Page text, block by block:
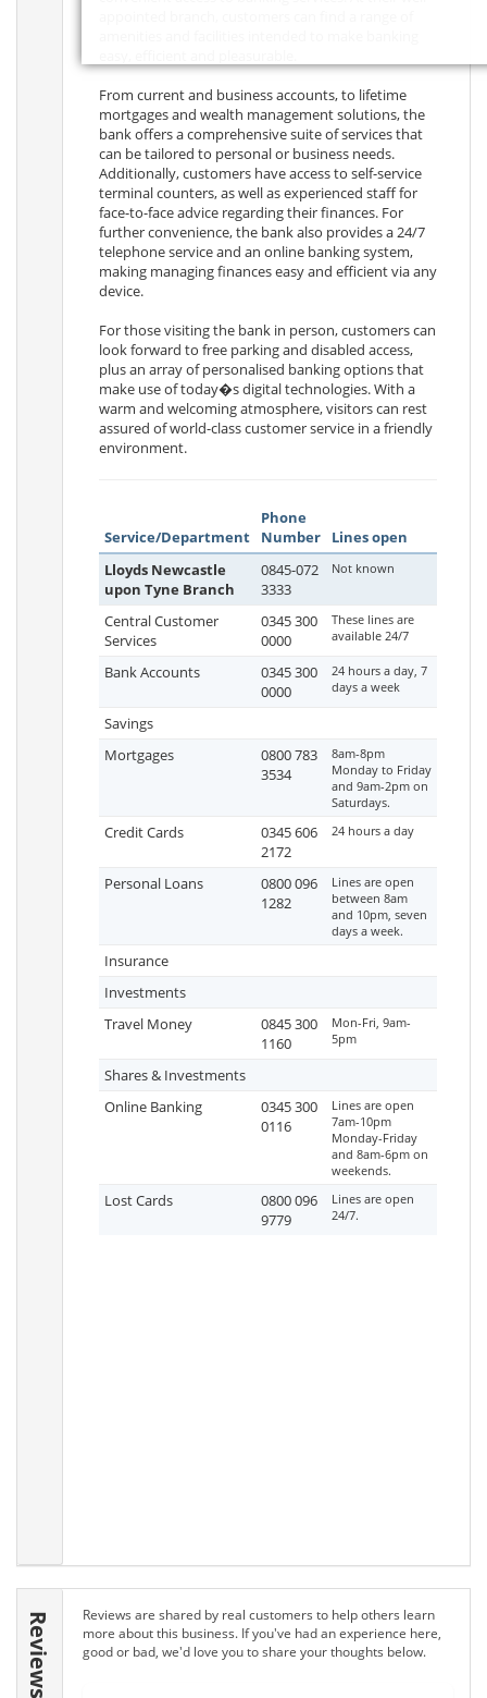
From current and business accounts, to lifetime
mortgages and wealth management solutions, the
bank offers a comprehensive suite of services that
can be tailored to personal or business needs.
Additionally, customers have access to self-service
terminal counters, as well as experienced staff for
face-to-face advice regarding their finances. For
further convenience, the bank also provides a 24/7
telephone service and an online banking system,
making managing finances easy and efficient via any
device.
For those visiting the bank in person, customers can
look forward to free parking and disabled access,
plus an array of personalised banking options that
make use of today�s digital technologies. With a
warm and welcoming atmosphere, visitors can rest
assured of world-class customer service in a friendly
environment.
Service/Department
Phone
Number
Lines open
Lloyds Newcastle
upon Tyne Branch
0845-072
3333
Not known
Central Customer
Services
0345 300
0000
These lines are
available 24/7
Bank Accounts
0345 300
0000
24 hours a day, 7
days a week
Savings
Mortgages
0800 783
3534
8am-8pm
Monday to Friday
and 9am-2pm on
Saturdays.
Credit Cards
0345 606
2172
24 hours a day
Personal Loans
0800 096
1282
Lines are open
between 8am
and 10pm, seven
days a week.
Insurance
Investments
Travel Money
0845 300
1160
Mon-Fri, 9am-
5pm
Shares & Investments
Online Banking
0345 300
0116
Lines are open
7am-10pm
Monday-Friday
and 8am-6pm on
weekends.
Lost Cards
0800 096
9779
Lines are open
24/7.
Reviews
Reviews are shared by real customers to help others learn
more about this business. If you've had an experience here,
good or bad, we'd love you to share your thoughts below.